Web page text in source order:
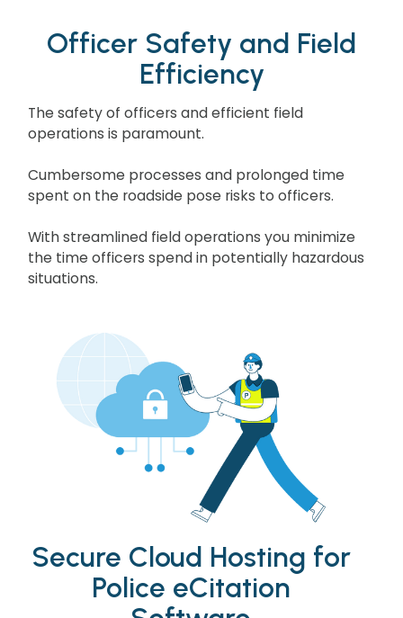
Officer Safety and Field
Efficiency
The safety of officers and efficient field
operations is paramount.
Cumbersome processes and prolonged time
spent on the roadside pose risks to officers.
With streamlined field operations you minimize
the time officers spend in potentially hazardous
situations.
Secure Cloud Hosting for
Police eCitation